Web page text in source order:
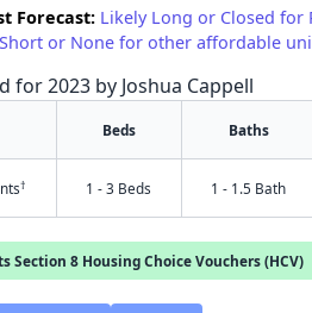
Forecast: Likely Long or Closed for
or None for other affordable
for 2023 by Joshua Cappell
Beds Baths
† 1 - 3 Beds 1 - 1.5 Bath
Section 8 Housing Choice Vouchers (HCV)